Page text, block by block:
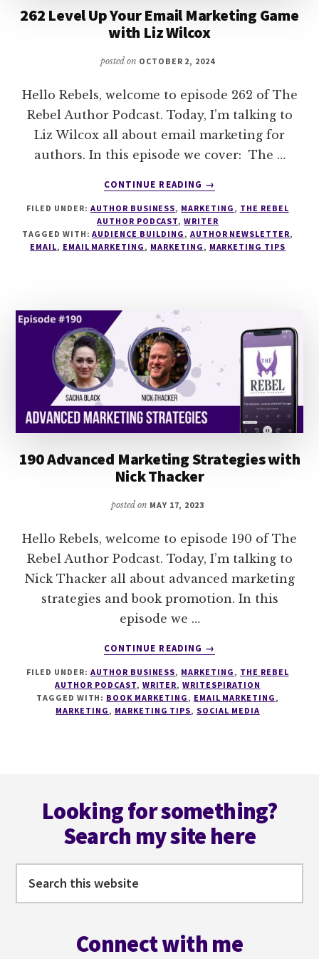
262 Level Up Your Email Marketing Game
with Liz Wilcox
posted on OCTOBER 2, 2024
Hello Rebels, welcome to episode 262 of The
Rebel Author Podcast. Today, I’m talking to
Liz Wilcox all about email marketing for
authors. In this episode we cover: The …
CONTINUE READING
ABOUT
LEVEL
UP
YOUR
WILCOX
→
FILED UNDER: AUTHOR BUSINESS, MARKETING, THE REBEL
AUTHOR PODCAST,WRITER
TAGGED WITH:AUDIENCE BUILDING, AUTHOR NEWSLETTER,
EMAIL, EMAIL MARKETING, MARKETING, MARKETING TIPS
190 Advanced Marketing Strategies with
Nick Thacker
posted on MAY 17, 2023
Hello Rebels, welcome to episode 190 of The
Rebel Author Podcast. Today, I’m talking to
Nick Thacker all about advanced marketing
strategies and book promotion. In this
episode we …
CONTINUE READING
ABOUT
ADVANCED
MARKETING
STRATEGIES
→
FILED UNDER: AUTHOR BUSINESS, MARKETING , THE REBEL
AUTHOR PODCAST, WRITER,WRITESPIRATION
TAGGED WITH: BOOK MARKETING , EMAIL MARKETING ,
MARKETING , MARKETING TIPS, SOCIAL MEDIA
Looking for something?
Search my site here
this
Connect with me